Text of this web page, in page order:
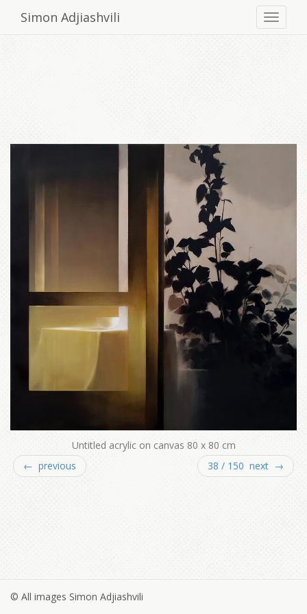
Simon Adjiashvili
Untitled acrylic on canvas 80 x 80 cm
← previous
38 / 150 next →
© All images Simon Adjiashvili